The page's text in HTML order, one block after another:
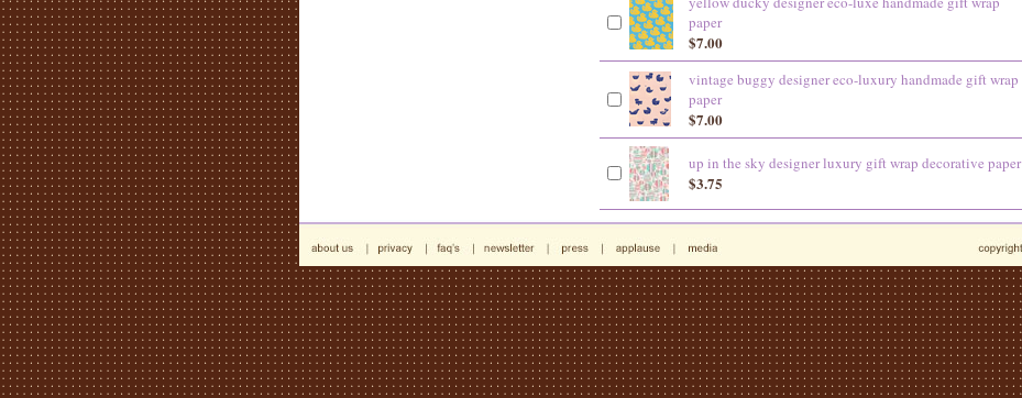
paper
$7.00
vintage buggy designer eco-luxury handmade gift wrap
paper
$7.00
up in the sky designer luxury gift wrap decorative paper
$3.75